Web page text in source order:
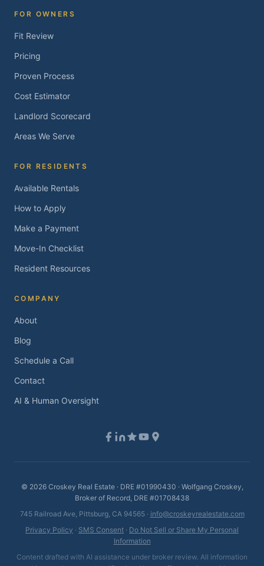
FOR OWNERS
Fit Review
Pricing
Proven Process
Cost Estimator
Landlord Scorecard
Areas We Serve
FOR RESIDENTS
Available Rentals
How to Apply
Make a Payment
Move-In Checklist
Resident Resources
COMPANY
About
Blog
Schedule a Call
Contact
AI & Human Oversight
© 2026Croskey Real Estate · DRE #01990430 · Wolfgang Croskey,
Broker of Record, DRE #01708438
745 Railroad Ave, Pittsburg, CA 94565 · info@croskeyrealestate.com
Privacy Policy · SMS Consent · Do Not Sell or Share My Personal
Information
Content drafted with AI assistance under broker review. All information